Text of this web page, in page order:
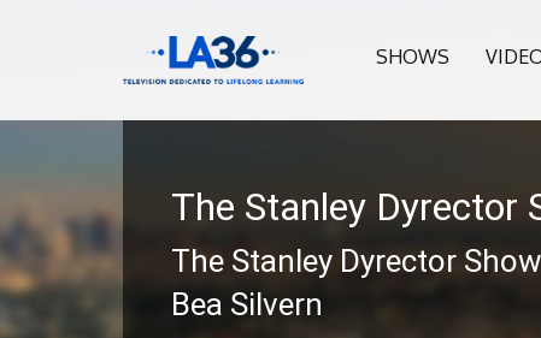
SHOWS
The Stanley Dyrector
The Stanley Dyrector
Bea Silvern